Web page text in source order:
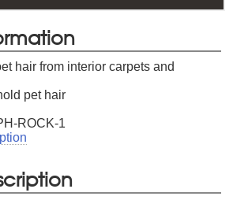
hair from interior carpets and
pet hair
ROCK-1